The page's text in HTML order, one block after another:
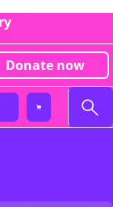
Donate now